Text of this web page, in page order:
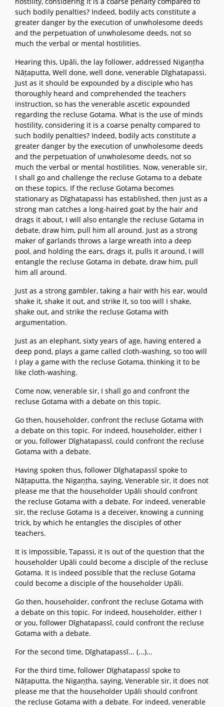
such bodily penalties? Indeed, bodily acts constitute a
greater danger by the execution of unwholesome deeds
and the perpetuation of unwholesome deeds, not so
much the verbal or mental hostilities.
Hearing this, Upāli, the lay follower, addressed Nigaṇṭha
Nāṭaputta, Well done, well done, venerable Dīghatapassi.
Just as it should be expounded by a disciple who has
thoroughly heard and comprehended the teachers
instruction, so has the venerable ascetic expounded
regarding the recluse Gotama. What is the use of minds
hostility, considering it is a coarse penalty compared to
such bodily penalties? Indeed, bodily acts constitute a
greater danger by the execution of unwholesome deeds
and the perpetuation of unwholesome deeds, not so
much the verbal or mental hostilities. Now, venerable sir,
I shall go and challenge the recluse Gotama to a debate
on these topics. If the recluse Gotama becomes
stationary as Dīghatapassi has established, then just as a
strong man catches a long-haired goat by the hair and
drags it about, I will also entangle the recluse Gotama in
debate, draw him, pull him all around. Just as a strong
maker of garlands throws a large wreath into a deep
pool, and holding the ears, drags it, pulls it around, I will
entangle the recluse Gotama in debate, draw him, pull
him all around.
Just as a strong gambler, taking a hair with his ear, would
shake it, shake it out, and strike it, so too will I shake,
shake out, and strike the recluse Gotama with
argumentation.
Just as an elephant, sixty years of age, having entered a
deep pond, plays a game called cloth-washing, so too will
I play a game with the recluse Gotama, thinking it to be
like cloth-washing.
Come now, venerable sir, I shall go and confront the
recluse Gotama with a debate on this topic.
Go then, householder, confront the recluse Gotama with
a debate on this topic. For indeed, householder, either I
or you, follower Dīghatapassī, could confront the recluse
Gotama with a debate.
Having spoken thus, follower Dīghatapassī spoke to
Nāṭaputta, the Nigaṇṭha, saying, Venerable sir, it does not
please me that the householder Upāli should confront
the recluse Gotama with a debate. For indeed, venerable
sir, the recluse Gotama is a deceiver, knowing a cunning
trick, by which he entangles the disciples of other
teachers.
It is impossible, Tapassi, it is out of the question that the
householder Upāli could become a disciple of the recluse
Gotama. It is indeed possible that the recluse Gotama
could become a disciple of the householder Upāli.
Go then, householder, confront the recluse Gotama with
a debate on this topic. For indeed, householder, either I
or you, follower Dīghatapassī, could confront the recluse
Gotama with a debate.
For the second time, Dīghatapassī... (...)...
For the third time, follower Dīghatapassī spoke to
Nāṭaputta, the Nigaṇṭha, saying, Venerable sir, it does not
please me that the householder Upāli should confront
the recluse Gotama with a debate. For indeed, venerable